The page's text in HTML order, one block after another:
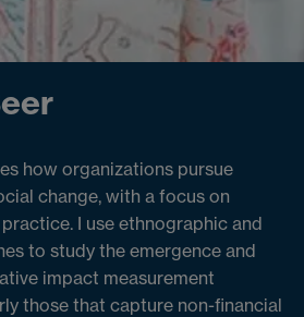
how organizations pursue
change, with a focus on
I use ethnographic and
to study the emergence and
impact measurement
those that capture non-financial